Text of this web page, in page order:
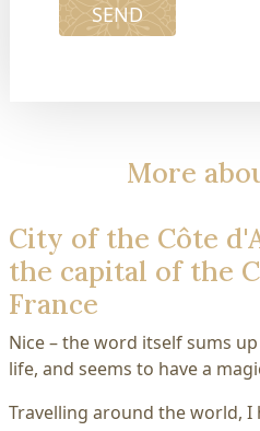
SEND
More
City of the Côte
the capital of the
France
Nice – the word itself sums
life, and seems to have a
Travelling around the world,